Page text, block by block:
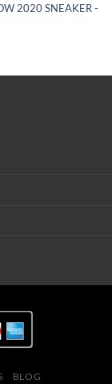
2020 SNEAKER -
BLOG